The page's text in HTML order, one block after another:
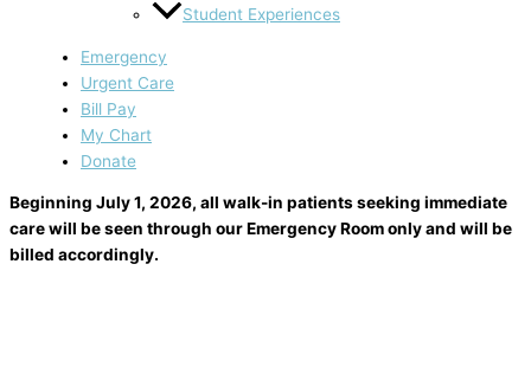
Student Experiences
Emergency
Urgent Care
Bill Pay
My Chart
Donate
Beginning July 1, 2026, all walk-in patients seeking immediate
care will be seen through our Emergency Room only and will be
billed accordingly.